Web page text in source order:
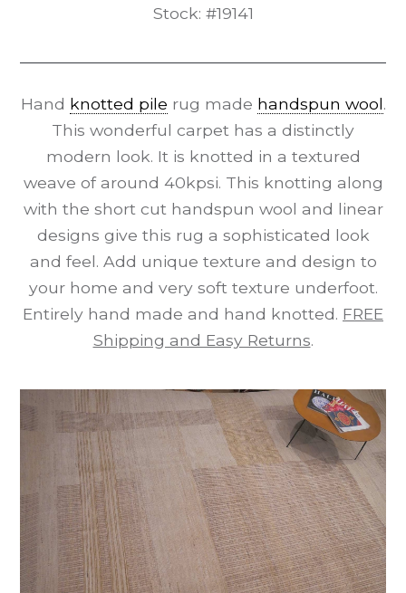
Stock: #19141
Hand knotted pile rug made handspun wool.
This wonderful carpet has a distinctly
modern look. It is knotted in a textured
weave of around 40kpsi. This knotting along
with the short cut handspun wool and linear
designs give this rug a sophisticated look
and feel. Add unique texture and design to
your home and very soft texture underfoot.
Entirely hand made and hand knotted. FREE
Shipping and Easy Returns.